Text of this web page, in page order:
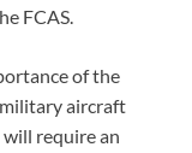
FCAS.
of the
aircraft
require an